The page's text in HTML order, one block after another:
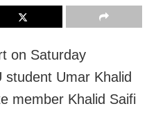
on Saturday
Umar Khalid
member Khalid Saifi